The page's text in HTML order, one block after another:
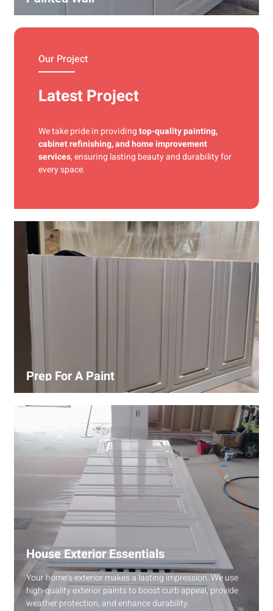
Our Project
Latest Project
We take pride in providingtop-quality painting,
cabinet refinishing, and home improvement
services, ensuring lasting beauty and durability for
every space.
Prep For A Paint
Our process includes cleaning, patching, sanding, and
priming to ensure smooth and even coverage.
House Exterior Essentials
Your home’s exterior makes a lasting impression. We use
high-quality exterior paints to boost curb appeal, provide
weather protection, and enhance durability.